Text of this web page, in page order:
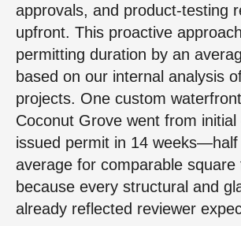
approvals, and product-testing
upfront. This proactive
permitting duration by an
based on our internal analysis
projects. One custom
Coconut Grove went from initial
issued permit in 14 weeks—half
average for comparable
because every structural and
already reflected reviewer